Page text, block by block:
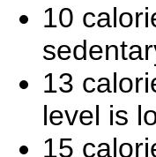
10
13
level is
15